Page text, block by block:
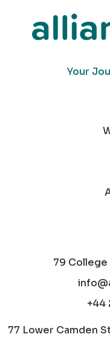
Your
79 College
+44
77 Lower Camden